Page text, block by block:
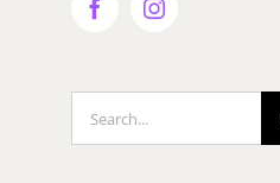
FacebookInstagram
for: